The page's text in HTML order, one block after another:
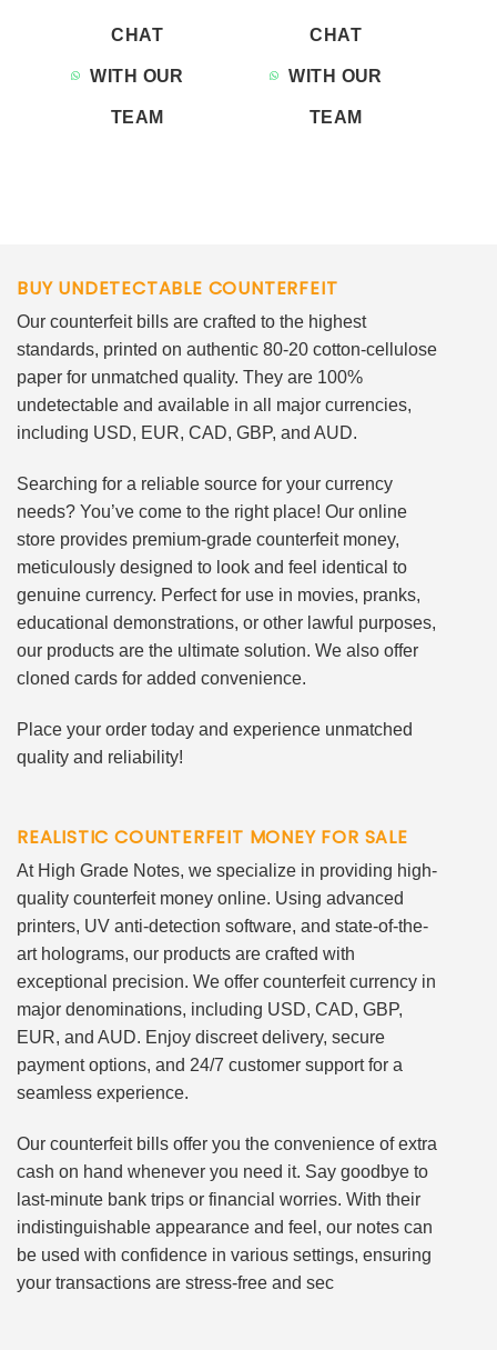
CHAT
WITH OUR
TEAM
CHAT
WITH OUR
TEAM
BUY UNDETECTABLE COUNTERFEIT
Our counterfeit bills are crafted to the highest
standards, printed on authentic 80-20 cotton-cellulose
paper for unmatched quality. They are 100%
undetectable and available in all major currencies,
including USD, EUR, CAD, GBP, and AUD.
Searching for a reliable source for your currency
needs? You’ve come to the right place! Our online
store provides premium-grade counterfeit money,
meticulously designed to look and feel identical to
genuine currency. Perfect for use in movies, pranks,
educational demonstrations, or other lawful purposes,
our products are the ultimate solution. We also offer
cloned cards for added convenience.
Place your order today and experience unmatched
quality and reliability!
REALISTIC COUNTERFEIT MONEY FOR SALE
At High Grade Notes, we specialize in providing high-
quality counterfeit money online. Using advanced
printers, UV anti-detection software, and state-of-the-
art holograms, our products are crafted with
exceptional precision. We offer counterfeit currency in
major denominations, including USD, CAD, GBP,
EUR, and AUD. Enjoy discreet delivery, secure
payment options, and 24/7 customer support for a
seamless experience.
Our counterfeit bills offer you the convenience of extra
cash on hand whenever you need it. Say goodbye to
last-minute bank trips or financial worries. With their
indistinguishable appearance and feel, our notes can
be used with confidence in various settings, ensuring
your transactions are stress-free and sec